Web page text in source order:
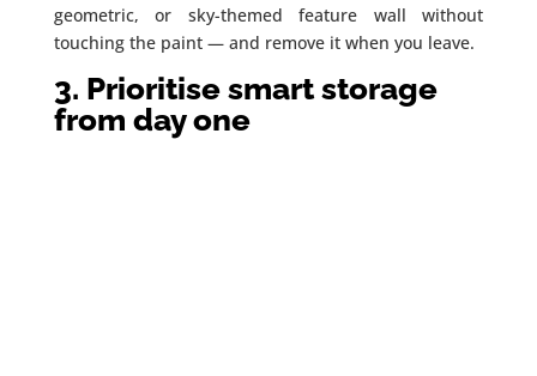
geometric, or sky-themed feature wall without
touching the paint — and remove it when you leave.
3. Prioritise smart storage
from day one